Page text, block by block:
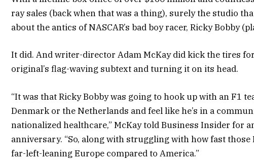
ray sales (back when that was a thing), surely the studio
about the antics of NASCAR’s bad boy racer, Ricky Bobby
It did. And writer-director Adam McKay did kick the tires
original’s flag-waving subtext and turning it on its head.
“It was that Ricky Bobby was going to hook up with an F1
Denmark or the Netherlands and feel like he’s in a
nationalized healthcare,” McKay told Business Insider for
anniversary. “So, along with struggling with how fast those
far-left-leaning Europe compared to America.”